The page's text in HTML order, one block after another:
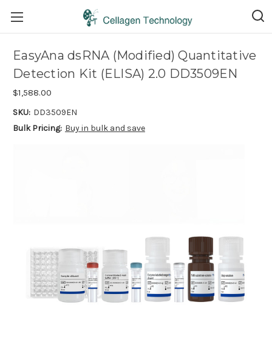
EasyAna dsRNA (Modified) Quantitative
Detection Kit (ELISA) 2.0 DD3509EN
$1,588.00
SKU: DD3509EN
Bulk Pricing: Buy in bulk and save